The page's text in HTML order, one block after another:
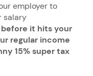
employer to
salary
it hits your
regular income
15% super tax